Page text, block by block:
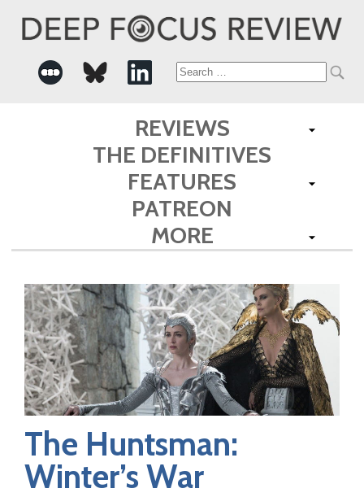
Search
for:
REVIEWS
THE DEFINITIVES
FEATURES
PATREON
MORE
The Huntsman:
Winter’s War